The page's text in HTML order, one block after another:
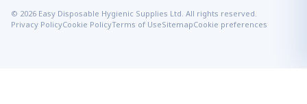
© 2026 Easy Disposable Hygienic Supplies Ltd. All rights reserved.
Privacy PolicyCookie PolicyTerms of UseSitemapCookie preferences